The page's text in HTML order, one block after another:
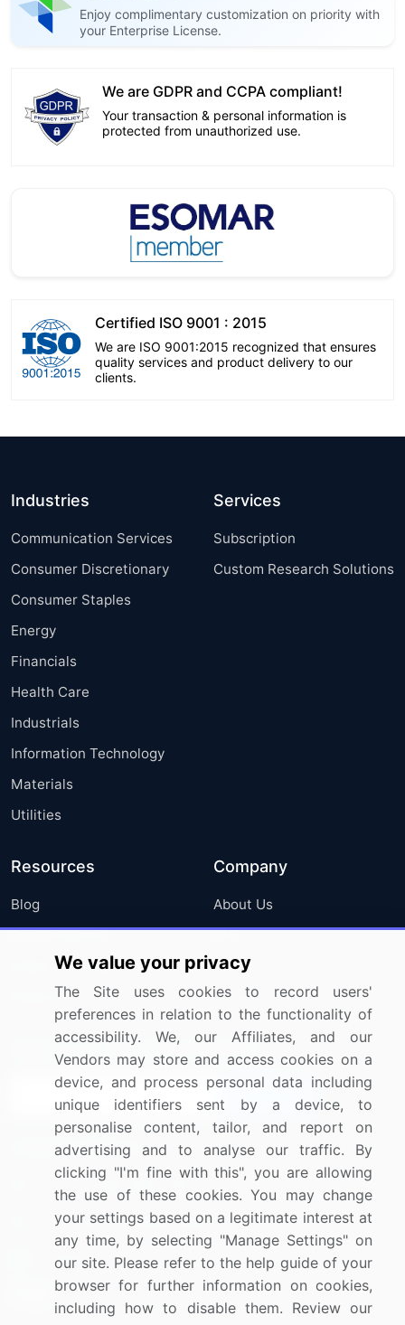
Enjoy complimentary customization on priority with
your Enterprise License.
We are GDPR and CCPA compliant!
Your transaction & personal information is
protected from unauthorized use.
Certified ISO 9001 : 2015
We are ISO 9001:2015 recognized that ensures
quality services and product delivery to our
clients.
Industries
Communication Services
Consumer Discretionary
Consumer Staples
Energy
Financials
Health Care
Industrials
Information Technology
Materials
Utilities
Services
Subscription
Custom Research Solutions
Resources
Blog
Press Releases
Media Coverage
Research
Company
About Us
FAQ
Careers
Contact Us
Sign up for offers & promotions
Connect with us
US: (+1) 844-364-1100
UK: (+44) 203-893-3200
Contact Us
We value your privacy
The Site uses cookies to record users'
preferences in relation to the functionality of
accessibility. We, our Affiliates, and our
Vendors may store and access cookies on a
device, and process personal data including
unique identifiers sent by a device, to
personalise content, tailor, and report on
advertising and to analyse our traffic. By
clicking "I'm fine with this", you are allowing
the use of these cookies. You may change
your settings based on a legitimate interest at
any time, by selecting "Manage Settings" on
our site. Please refer to the help guide of your
browser for further information on cookies,
including how to disable them. Review our